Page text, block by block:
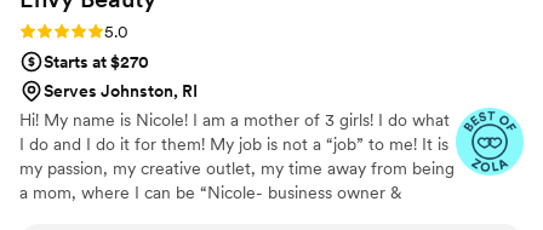
Rating: 5.0 (10 reviews)
5.0
Starts at $270
Serves Johnston, RI
Hi! My name is Nicole! I am a mother of 3 girls! I do what
I do and I do it for them! My job is not a “job” to me! It is
my passion, my creative outlet, my time away from being
a mom, where I can be “Nicole- business owner &